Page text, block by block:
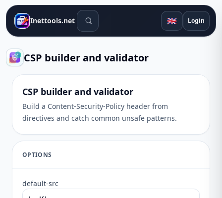
Inettools.net Search tools 🇬🇧 Login
CSP builder and validator
CSP builder and validator
Build a Content-Security-Policy header from
directives and catch common unsafe patterns.
OPTIONS
default-src